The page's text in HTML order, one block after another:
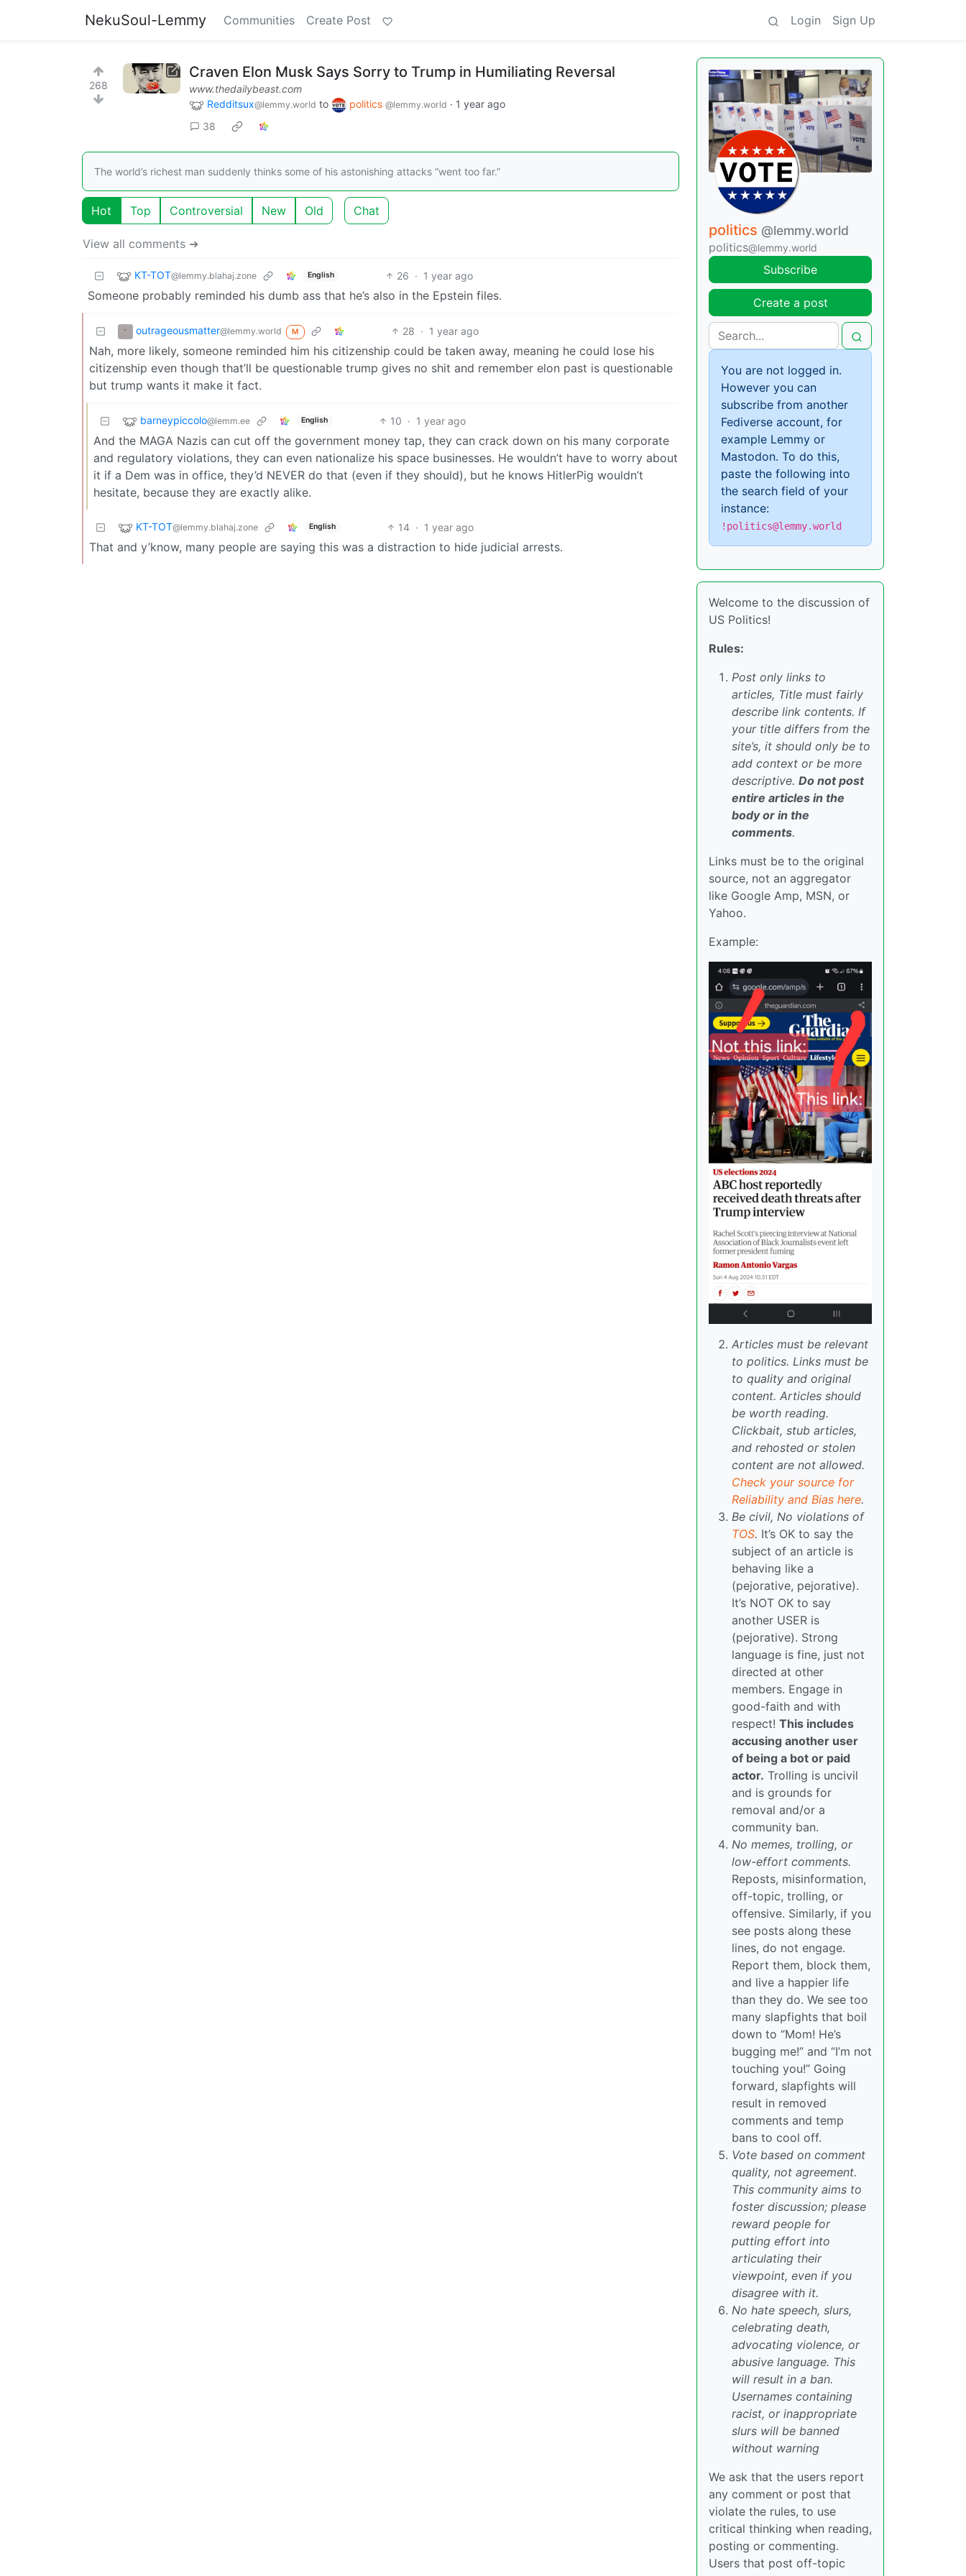
NekuSoul-Lemmy Communities Create Post Login Sign Up
268
Craven Elon Musk Says Sorry to Trump in Humiliating Reversal
www.thedailybeast.com
Redditsux@lemmy.world to politics @lemmy.world · 1 year ago
38
The world’s richest man suddenly thinks some of his astonishing attacks “went too far.”
Hot Top Controversial New Old Chat
View all comments ➔
KT-TOT@lemmy.blahaj.zone English 26 · 1 year ago
Someone probably reminded his dumb ass that he’s also in the Epstein files.
outrageousmatter@lemmy.world M 28 · 1 year ago
Nah, more likely, someone reminded him his citizenship could be taken away, meaning he could lose his
citizenship even though that’ll be questionable trump gives no shit and remember elon past is questionable
but trump wants it make it fact.
barneypiccolo@lemm.ee English 10 · 1 year ago
And the MAGA Nazis can cut off the government money tap, they can crack down on his many corporate
and regulatory violations, they can even nationalize his space businesses. He wouldn’t have to worry about
it if a Dem was in office, they’d NEVER do that (even if they should), but he knows HitlerPig wouldn’t
hesitate, because they are exactly alike.
KT-TOT@lemmy.blahaj.zone English 14 · 1 year ago
That and y’know, many people are saying this was a distraction to hide judicial arrests.
politics @lemmy.world
politics@lemmy.world
Subscribe
Create a post
You are not logged in.
However you can
subscribe from another
Fediverse account, for
example Lemmy or
Mastodon. To do this,
paste the following into
the search field of your
instance:
!politics@lemmy.world
Welcome to the discussion of
US Politics!
Rules:
Post only links to
articles, Title must fairly
describe link contents. If
your title differs from the
site’s, it should only be to
add context or be more
descriptive. Do not post
entire articles in the
body or in the
comments.
Links must be to the original
source, not an aggregator
like Google Amp, MSN, or
Yahoo.
Example:
Articles must be relevant
to politics. Links must be
to quality and original
content. Articles should
be worth reading.
Clickbait, stub articles,
and rehosted or stolen
content are not allowed.
Check your source for
Reliability and Bias here.
Be civil, No violations of
TOS. It’s OK to say the
subject of an article is
behaving like a
(pejorative, pejorative).
It’s NOT OK to say
another USER is
(pejorative). Strong
language is fine, just not
directed at other
members. Engage in
good-faith and with
respect! This includes
accusing another user
of being a bot or paid
actor. Trolling is uncivil
and is grounds for
removal and/or a
community ban.
No memes, trolling, or
low-effort comments.
Reposts, misinformation,
off-topic, trolling, or
offensive. Similarly, if you
see posts along these
lines, do not engage.
Report them, block them,
and live a happier life
than they do. We see too
many slapfights that boil
down to “Mom! He’s
bugging me!” and “I’m not
touching you!” Going
forward, slapfights will
result in removed
comments and temp
bans to cool off.
Vote based on comment
quality, not agreement.
This community aims to
foster discussion; please
reward people for
putting effort into
articulating their
viewpoint, even if you
disagree with it.
No hate speech, slurs,
celebrating death,
advocating violence, or
abusive language. This
will result in a ban.
Usernames containing
racist, or inappropriate
slurs will be banned
without warning
We ask that the users report
any comment or post that
violate the rules, to use
critical thinking when reading,
posting or commenting.
Users that post off-topic